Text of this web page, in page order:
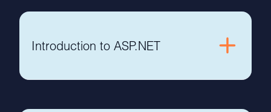
Introduction to ASP.NET